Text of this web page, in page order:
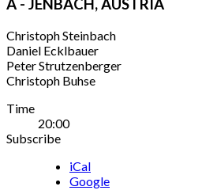
A - JENBACH,AUSTRIA
Christoph Steinbach
Daniel Ecklbauer
Peter Strutzenberger
Christoph Buhse
Gig
Details
Time
20:00
Subscribe
iCal
Google